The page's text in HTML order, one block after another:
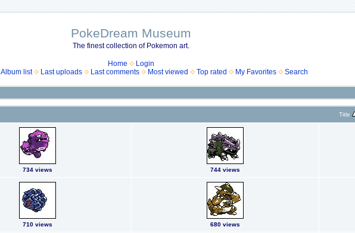
PokeDream Museum
The finest collection of Pokemon art.
Home
Login
Album list Last uploads Last comments Most viewed Top rated My Favorites Search
Title
734 views 744 views
710 views 680 views